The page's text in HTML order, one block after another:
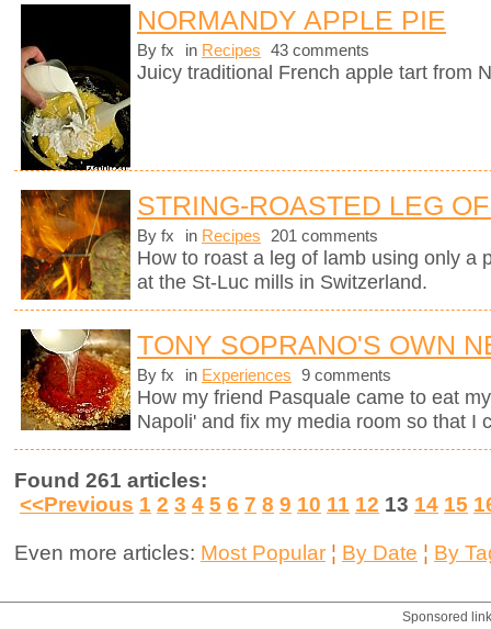
NORMANDY APPLE PIE
By fx in Recipes 43 comments
Juicy traditional French apple tart from
STRING-ROASTED LEG
By fx in Recipes 201 comments
How to roast a leg of lamb using only a
at the St-Luc mills in Switzerland.
TONY SOPRANO'S OWN
By fx in Experiences 9 comments
How my friend Pasquale came to eat
Napoli' and fix my media room so that I
Found 261 articles:
<<Previous 1 2 3 4 5 6 7 8 9 10 11 12 13 14 15
Even more articles: Most Popular ¦ By Date ¦ By
Sponsored